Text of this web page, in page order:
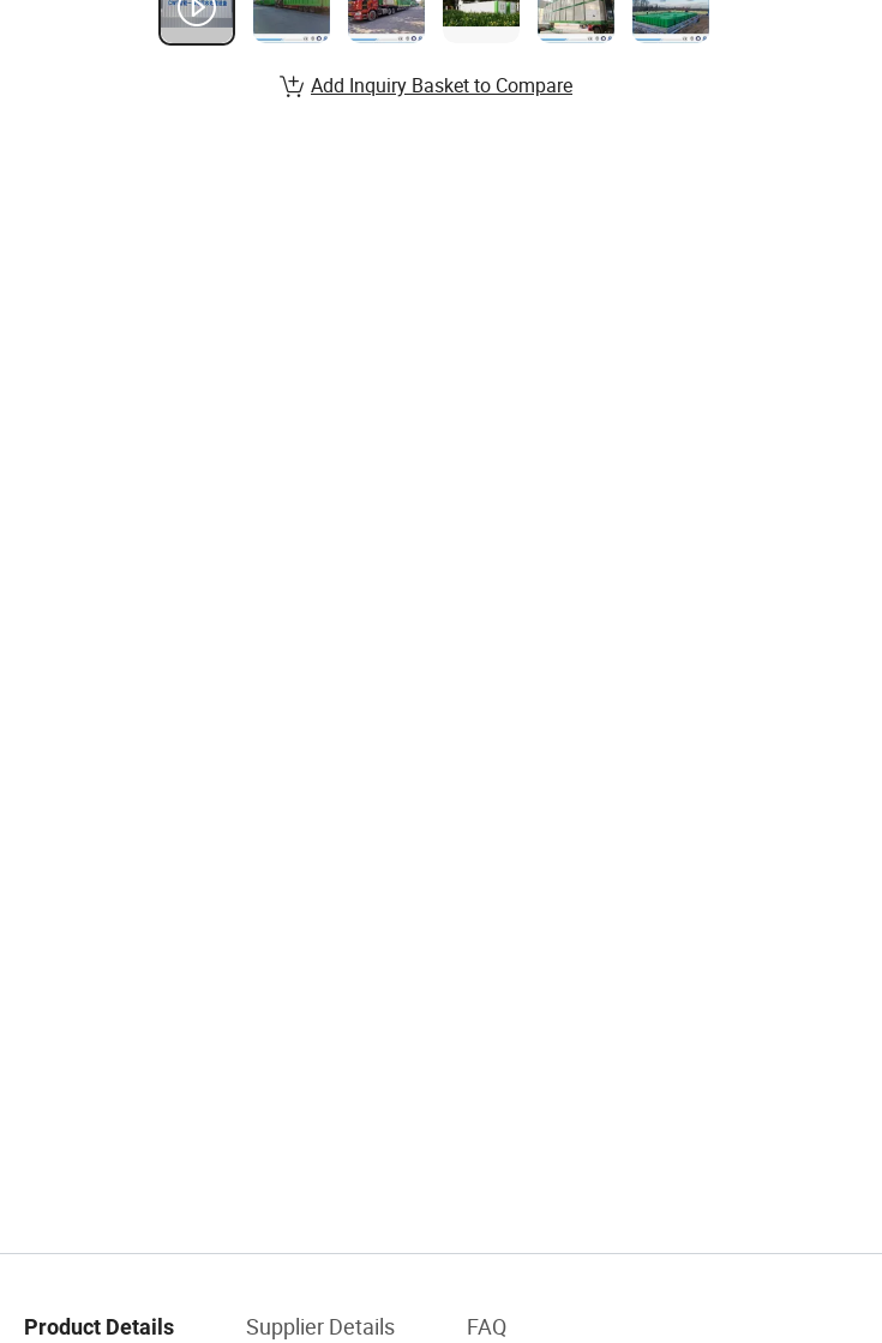
Add Inquiry Basket to Compare
Product Details Supplier Details FAQ